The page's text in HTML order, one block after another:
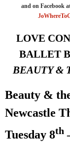
and on Facebook
LOVE
BALLET
BEAUTY &
Beauty &
Newcastle
Tuesday 8th